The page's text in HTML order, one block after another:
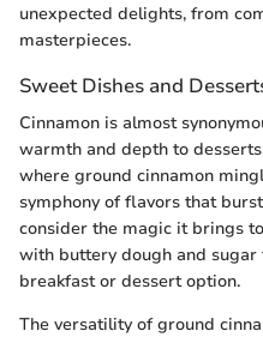
unexpected delights, from
masterpieces.
Sweet Dishes and
Cinnamon is almost
warmth and depth to
where ground cinnamon
symphony of flavors that
consider the magic it brings
with buttery dough and
breakfast or dessert option.
The versatility of ground